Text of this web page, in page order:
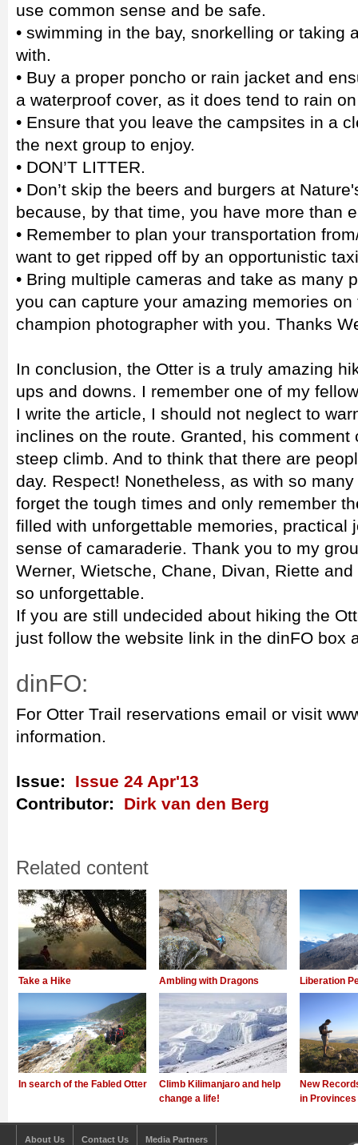
use common sense and be safe.
• swimming in the bay, snorkelling or taking
with.
• Buy a proper poncho or rain jacket and
a waterproof cover, as it does tend to rain
• Ensure that you leave the campsites in a
the next group to enjoy.
• DON’T LITTER.
• Don’t skip the beers and burgers at
because, by that time, you have more than
• Remember to plan your transportation
want to get ripped off by an opportunistic
• Bring multiple cameras and take as many
you can capture your amazing memories
champion photographer with you. Thanks
In conclusion, the Otter is a truly amazing
ups and downs. I remember one of my
I write the article, I should not neglect to
inclines on the route. Granted, his
steep climb. And to think that there are
day. Respect! Nonetheless, as with so
forget the tough times and only remember
filled with unforgettable memories, practical
sense of camaraderie. Thank you to my
Werner, Wietsche, Chane, Divan, Riette
so unforgettable.
If you are still undecided about hiking the
just follow the website link in the dinFO box
dinFO:
For Otter Trail reservations email or visit
information.
Issue: Issue 24 Apr'13
Contributor: Dirk van den Berg
Related content
Take a Hike Ambling with Dragons Liberation
In search of the Fabled Otter
Climb Kilimanjaro and help
change a life!
New
in Provinces
About Us Contact Us Media Partners